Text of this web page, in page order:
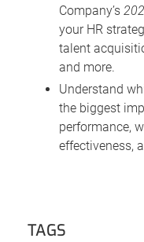
Company’s
your HR
talent
and more.
Understand
the biggest
performance,
effectiveness,
TAGS